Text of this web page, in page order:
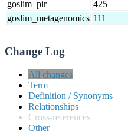
goslim_pir
425
goslim_metagenomics 111
Change Log
All changes
Term
Definition / Synonyms
Relationships
Cross-references
Other